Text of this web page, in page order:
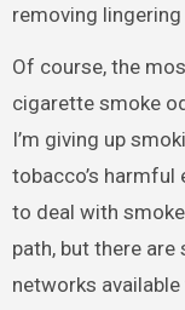
removing
Of course, the
cigarette smoke
I’m giving up
tobacco’s
to deal with
path, but there
networks